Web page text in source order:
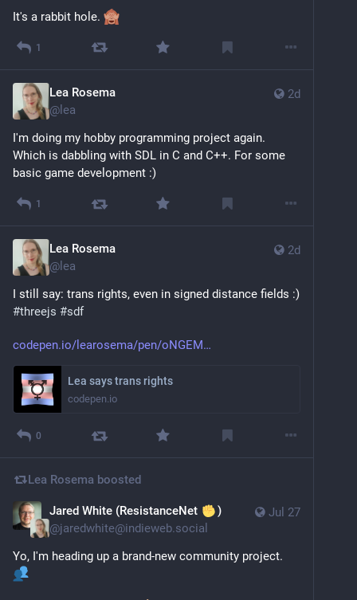
It's a rabbit hole.
1
2d
Lea Rosema
@ lea
I'm doing my hobby programming project again.
Which is dabbling with SDL in C and C++. For some
basic game development :)
1
2d
Lea Rosema
@ lea
#threejs #sdf
codepen.io/learosema/pen/oNGEM
Lea says trans rights
codepen.io
0
Lea Rosema boosted
Jul 27
Jared White (ResistanceNet
)
@jaredwhite@indieweb.social
Yo, I'm heading up a brand-new community project.